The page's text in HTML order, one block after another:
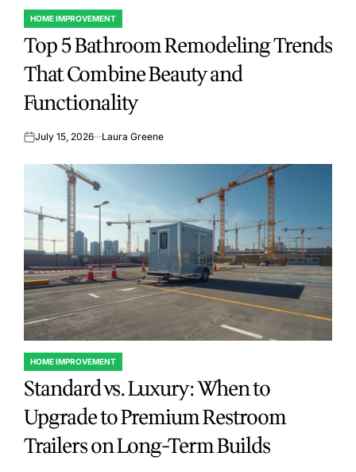
POSTED
IN
HOME IMPROVEMENT
Top 5 Bathroom Remodeling Trends
That Combine Beauty and
Functionality
onJuly 15, 2026 Laura Greene
POSTED
IN
HOME IMPROVEMENT
Standard vs. Luxury: When to
Upgrade to Premium Restroom
Trailers on Long-Term Builds